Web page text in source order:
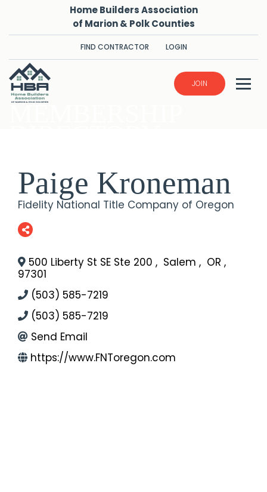
Home Builders Association
of Marion & Polk Counties
FIND CONTRACTOR LOGIN
JOIN
Paige Kroneman
Fidelity National Title Company of Oregon
500 Liberty St SE Ste 200 , Salem , OR ,
97301
(503) 585-7219
(503) 585-7219
Send Email
https://www.FNToregon.com